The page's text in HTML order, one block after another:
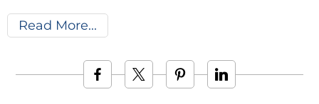
Read More